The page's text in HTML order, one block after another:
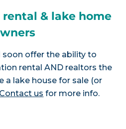
& lake home
soon offer the ability to
rental AND realtors the
a lake house for sale (or
Contact us for more info.